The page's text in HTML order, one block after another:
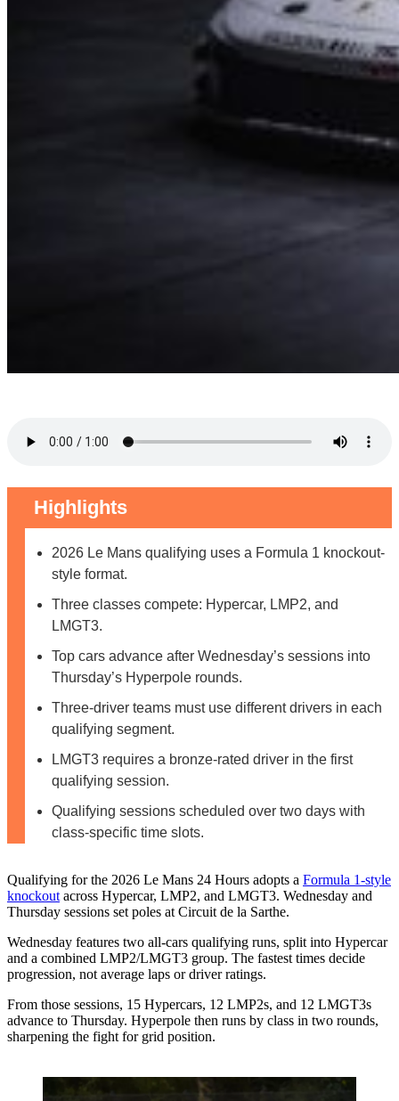
Highlights
2026 Le Mans qualifying uses a Formula 1 knockout-
style format.
Three classes compete: Hypercar, LMP2, and
LMGT3.
Top cars advance after Wednesday’s sessions into
Thursday’s Hyperpole rounds.
Three-driver teams must use different drivers in each
qualifying segment.
LMGT3 requires a bronze-rated driver in the first
qualifying session.
Qualifying sessions scheduled over two days with
class-specific time slots.
Qualifying for the 2026 Le Mans 24 Hours adopts a Formula 1‑style
knockout across Hypercar, LMP2, and LMGT3. Wednesday and
Thursday sessions set poles at Circuit de la Sarthe.
Wednesday features two all‑cars qualifying runs, split into Hypercar
and a combined LMP2/LMGT3 group. The fastest times decide
progression, not average laps or driver ratings.
From those sessions, 15 Hypercars, 12 LMP2s, and 12 LMGT3s
advance to Thursday. Hyperpole then runs by class in two rounds,
sharpening the fight for grid position.